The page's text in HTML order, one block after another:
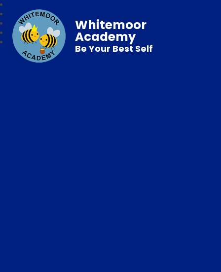
Whitemoor
Academy
Be Your Best Self